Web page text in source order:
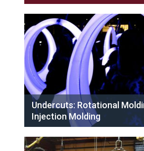
Undercuts: Rotational
Injection Molding